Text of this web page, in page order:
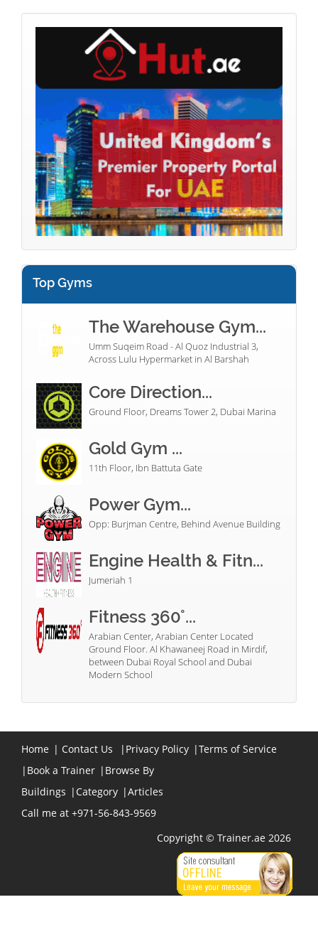
Top Gyms
The Warehouse Gym...
Umm Suqeim Road - Al Quoz Industrial 3,
Across Lulu Hypermarket in Al Barshah
Core Direction...
Ground Floor, Dreams Tower 2, Dubai Marina
Gold Gym ...
11th Floor, Ibn Battuta Gate
Power Gym...
Opp: Burjman Centre, Behind Avenue Building
Engine Health & Fitn...
Jumeriah 1
Fitness 360°...
Arabian Center, Arabian Center Located
Ground Floor. Al Khawaneej Road in Mirdif,
between Dubai Royal School and Dubai
Modern School
Home | Contact Us | Privacy Policy |Terms of Service
| Book a Trainer | Browse By
Buildings | Category |Articles
Call me at +971-56-843-9569
Copyright © Trainer.ae 2026